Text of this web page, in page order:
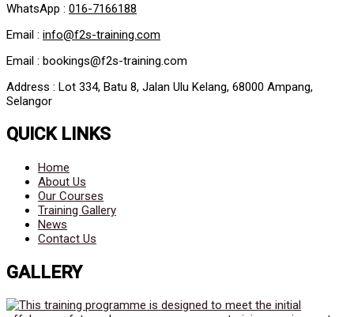
WhatsApp : 016-7166188
Email : info@f2s-training.com
Email : bookings@f2s-training.com
Address : Lot 334, Batu 8, Jalan Ulu Kelang, 68000 Ampang,
Selangor
QUICK LINKS
Home
About Us
Our Courses
Training Gallery
News
Contact Us
GALLERY